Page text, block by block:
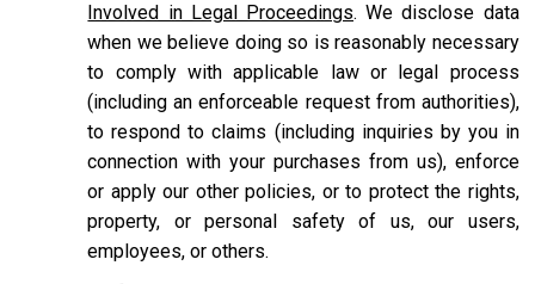
Involved in Legal Proceedings. We disclose data
when we believe doing so is reasonably necessary
to comply with applicable law or legal process
(including an enforceable request from authorities),
to respond to claims (including inquiries by you in
connection with your purchases from us), enforce
or apply our other policies, or to protect the rights,
property, or personal safety of us, our users,
employees, or others.